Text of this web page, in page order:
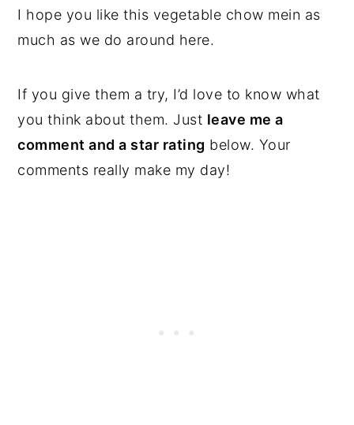
I hope you like this vegetable chow mein as
much as we do around here.
If you give them a try, I’d love to know what
you think about them. Just leave me a
comment and a star rating below. Your
comments really make my day!